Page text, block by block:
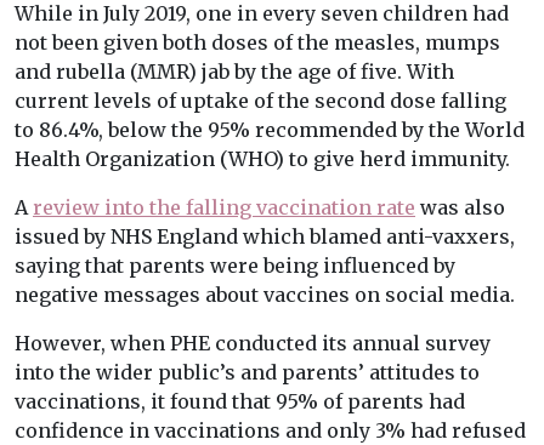
While in July 2019, one in every seven children had
not been given both doses of the measles, mumps
and rubella (MMR) jab by the age of five. With
current levels of uptake of the second dose falling
to 86.4%, below the 95% recommended by the World
Health Organization (WHO) to give herd immunity.
A review into the falling vaccination rate was also
issued by NHS England which blamed anti-vaxxers,
saying that parents were being influenced by
negative messages about vaccines on social media.
However, when PHE conducted its annual survey
into the wider public’s and parents’ attitudes to
vaccinations, it found that 95% of parents had
confidence in vaccinations and only 3% had refused